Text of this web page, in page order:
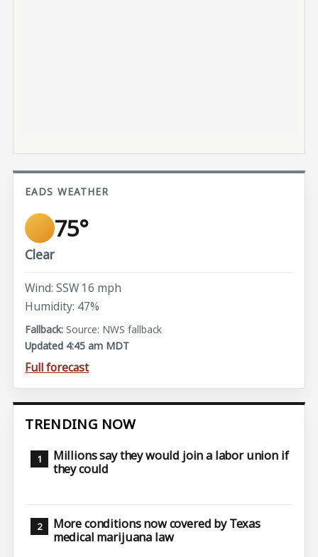
EADS WEATHER
75°
Clear
Wind: SSW 16 mph
Humidity: 47%
Source: NWS fallback
Updated 4:45 am MDT
Full forecast
TRENDING NOW
Millions say they would join a labor union if
they could
More conditions now covered by Texas
medical marijuana law